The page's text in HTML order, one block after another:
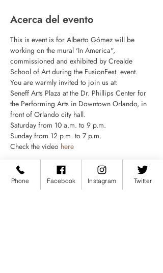
Acerca del evento
This is event is for Alberto Gómez will be
working on the mural 'In America",
commissioned and exhibited by Crealde
School of Art during the FusionFest  event.
You are warmly invited to join us at:
Seneff Arts Plaza at the Dr. Phillips Center for
the Performing Arts in Downtown Orlando, in
front of Orlando city hall.
Saturday from 10 a.m. to 9 p.m.
Sunday from 12 p.m. to 7 p.m.
Check the video here
Phone Facebook Instagram Twitter